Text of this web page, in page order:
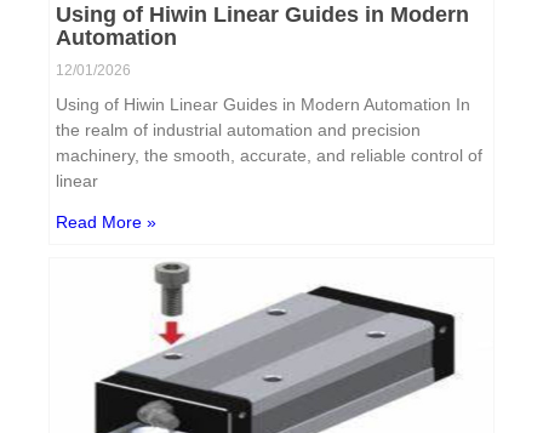
Using of Hiwin Linear Guides in Modern
Automation
12/01/2026
Using of Hiwin Linear Guides in Modern Automation In
the realm of industrial automation and precision
machinery, the smooth, accurate, and reliable control of
linear
Read More »